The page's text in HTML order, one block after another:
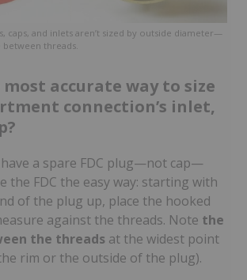
caps, and inlets aren’t sized by outside diameter—
threads.
most accurate way to size
connection’s inlet,
a spare FDC plug—not cap—
the FDC the easy way: starting with
of the plug up, place the hooked
against the threads. Note the
the threads at the widest point
rim or the outside of the plug).